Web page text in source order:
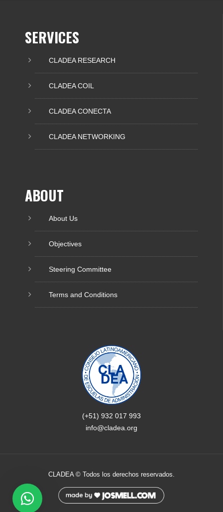
SERVICES
CLADEA RESEARCH
CLADEA COIL
CLADEA CONECTA
CLADEA NETWORKING
ABOUT
About Us
Objectives
Steering Committee
Terms and Conditions
(+51) 932 017 993
info@cladea.org
CLADEA © Todos los derechos reservados.